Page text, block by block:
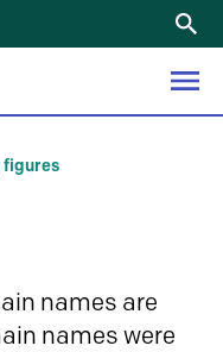
figures
names are
names were